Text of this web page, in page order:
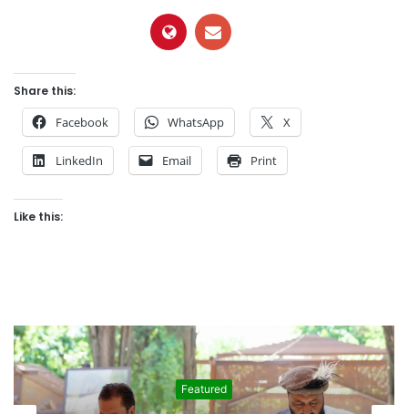
Share this:
Facebook WhatsApp X
LinkedIn Email Print
Like this:
Featured